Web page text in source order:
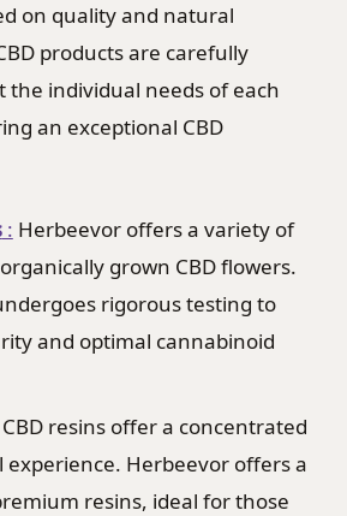
on quality and natural
products are carefully
the individual needs of each
an exceptional CBD
: Herbeevor offers a variety of
grown CBD flowers.
rigorous testing to
and optimal cannabinoid
CBD resins offer a concentrated
Herbeevor offers a
resins, ideal for those